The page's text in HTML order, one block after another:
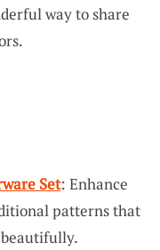
way to share
Set: Enhance
patterns that